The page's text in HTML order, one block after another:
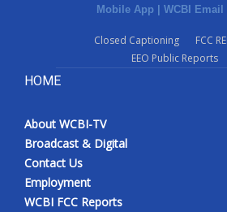
Mobile App | WCBI Email
Closed Captioning
FCC
EEO Public Reports
HOME
About WCBI-TV
Broadcast & Digital
Contact Us
Employment
WCBI FCC Reports